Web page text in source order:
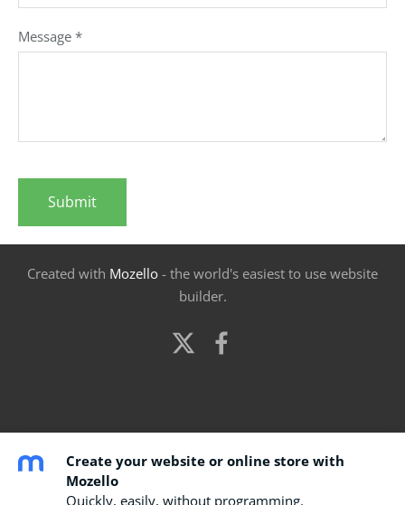
Message *
Created with Mozello - the world's easiest to use website
builder.
Create your website or online store with
Mozello
Quickly, easily, without programming.